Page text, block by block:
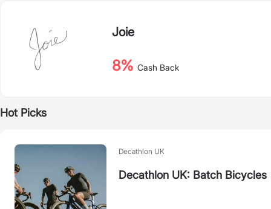
Joie
8% Cash Back
Hot Picks
Decathlon UK
Decathlon UK: Batch Bicycles